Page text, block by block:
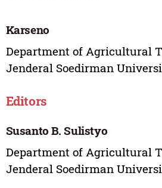
Karseno
Department of Agricultural
Jenderal Soedirman
Editors
Susanto B. Sulistyo
Department of Agricultural
Jenderal Soedirman